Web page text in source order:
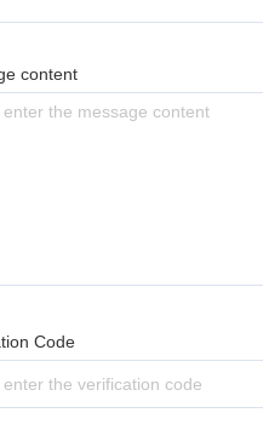
content
Code